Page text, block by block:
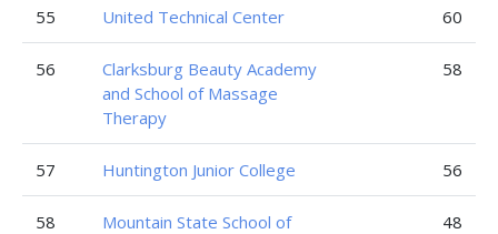
55 United Technical Center 60
56
Clarksburg Beauty Academy
and School of Massage
Therapy
58
57 Huntington Junior College 56
58
Mountain State School of
48